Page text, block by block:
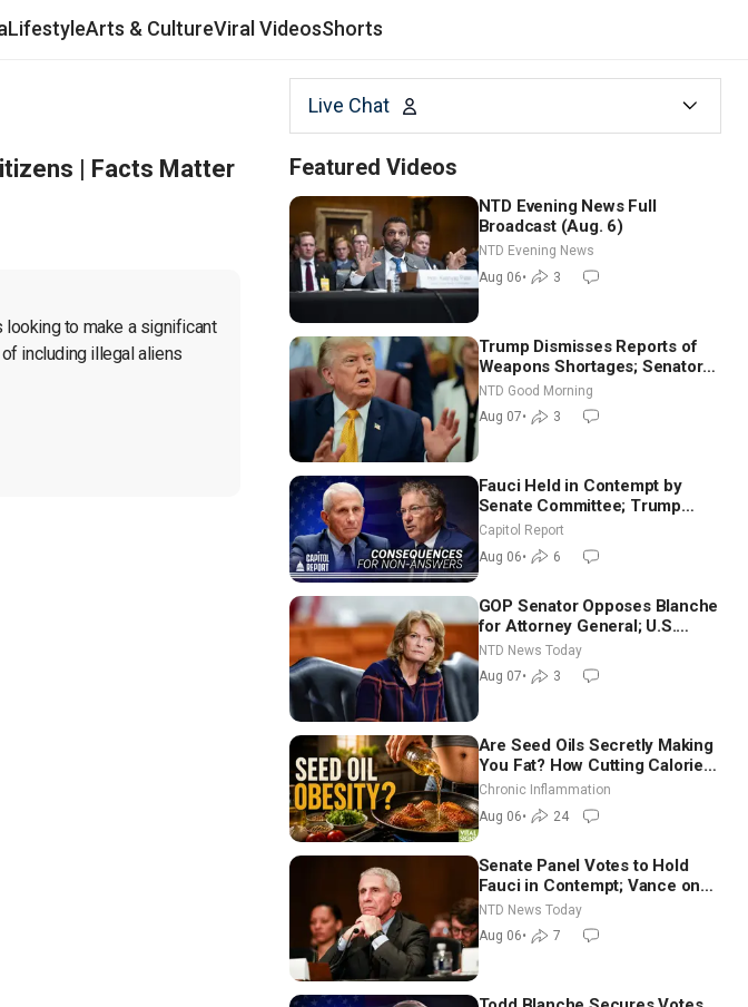
LifestyleArts & CultureViral VideosShorts
| Facts Matter
to make a significant
including illegal aliens
Live Chat
Featured Videos
NTD Evening News Full
Broadcast (Aug. 6)
NTD Evening News
Aug 06• 3
Trump Dismisses Reports of
Weapons Shortages; Senators
Make Final Sprint to Weeks-
Long Recess | NTD Good
Morning (Aug 7)
NTD Good Morning
Aug 07• 3
Fauci Held in Contempt by
Senate Committee; Trump
Celebrates Team USA at White
House
Capitol Report
Aug 06• 6
GOP Senator Opposes Blanche
for Attorney General; U.S.
Economy Loses 23,000 Jobs in
July
NTD News Today
Aug 07• 3
Are Seed Oils Secretly Making
You Fat? How Cutting Calories
Hurt ‘Biggest Losers’ — Georgi
Dinkov
Chronic Inflammation
Aug 06• 24
Senate Panel Votes to Hold
Fauci in Contempt; Vance on
Iran Talks: Extraordinarily
Difficult People
NTD News Today
Aug 06• 7